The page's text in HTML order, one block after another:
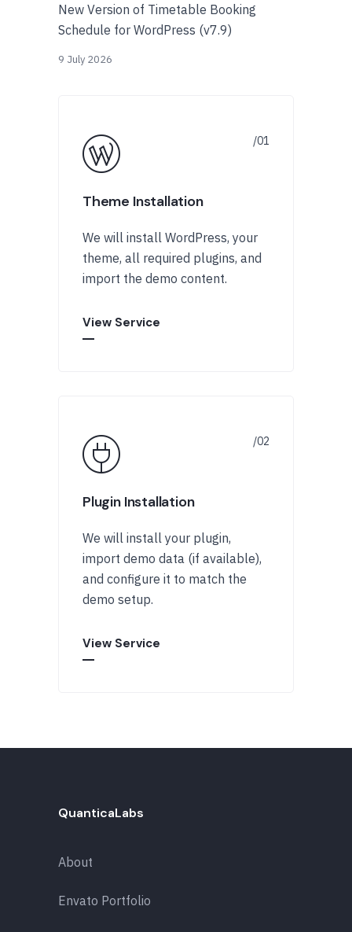
New Version of Timetable Booking
Schedule for WordPress (v7.9)
9 July 2026
Theme Installation
We will install WordPress, your
theme, all required plugins, and
import the demo content.
View Service
Plugin Installation
We will install your plugin,
import demo data (if available),
and configure it to match the
demo setup.
View Service
QuanticaLabs
About
Envato Portfolio